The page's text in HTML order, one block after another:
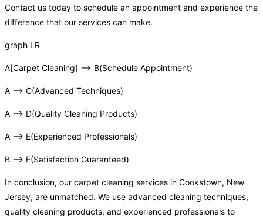
Contact us today to schedule an appointment and experience the
difference that our services can make.
graph LR
A[Carpet Cleaning] –> B(Schedule Appointment)
A –> C(Advanced Techniques)
A –> D(Quality Cleaning Products)
A –> E(Experienced Professionals)
B –> F(Satisfaction Guaranteed)
In conclusion, our carpet cleaning services in Cookstown, New
Jersey, are unmatched. We use advanced cleaning techniques,
quality cleaning products, and experienced professionals to